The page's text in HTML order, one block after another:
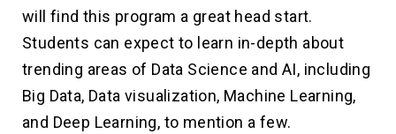
will find this program a great head start.
Students can expect to learn in-depth about
trending areas of Data Science and AI, including
Big Data, Data visualization, Machine Learning,
and Deep Learning, to mention a few.